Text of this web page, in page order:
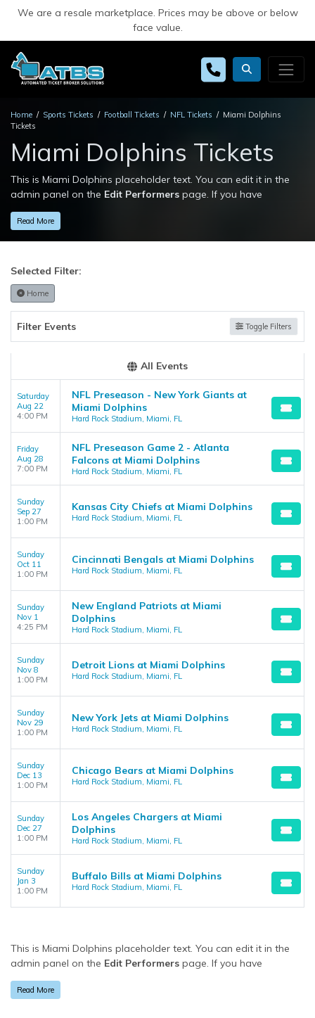
We are a resale marketplace. Prices may be above or below
face value.
Home Sports Tickets Football Tickets NFL Tickets
Miami Dolphins
Tickets
Miami Dolphins Tickets
This is Miami Dolphins placeholder text. You can edit it in the
admin panel on the Edit Performers page. If you have
additional questions please file a support ticket at
support.atbss.com. This specific text is controlled via the
Descriptionarea of theEdit Performerssection of your admin
admin panel on the
additional questions please file a support ticket at
support.atbss.com. This specific text is controlled via theTop
Descriptionarea of theEdit Performerssection of your admin
panel.
Read More
Selected Filter:
Home
Filter Events Toggle Filters
All Events
Saturday
Aug 22
4:00 PM
NFL Preseason - New York Giants at
Miami Dolphins
Hard Rock Stadium, Miami, FL
Friday
Aug 28
7:00 PM
NFL Preseason Game 2 - Atlanta
Falcons at Miami Dolphins
Hard Rock Stadium, Miami, FL
Sunday
Sep 27
1:00 PM
Kansas City Chiefs at Miami Dolphins
Hard Rock Stadium, Miami, FL
Sunday
Oct 11
1:00 PM
Cincinnati Bengals at Miami Dolphins
Hard Rock Stadium, Miami, FL
Sunday
Nov 1
4:25 PM
New England Patriots at Miami
Dolphins
Hard Rock Stadium, Miami, FL
Sunday
Nov 8
1:00 PM
Detroit Lions at Miami Dolphins
Hard Rock Stadium, Miami, FL
Sunday
Nov 29
1:00 PM
New York Jets at Miami Dolphins
Hard Rock Stadium, Miami, FL
Sunday
Dec 13
1:00 PM
Chicago Bears at Miami Dolphins
Hard Rock Stadium, Miami, FL
Sunday
Dec 27
1:00 PM
Los Angeles Chargers at Miami
Dolphins
Hard Rock Stadium, Miami, FL
Sunday
Jan 3
1:00 PM
Buffalo Bills at Miami Dolphins
Hard Rock Stadium, Miami, FL
This is Miami Dolphins placeholder text. You can edit it in the
admin panel on the Edit Performers page. If you have
additional questions please file a support ticket at
support.atbss.com. This specific text is controlled via the
Read More